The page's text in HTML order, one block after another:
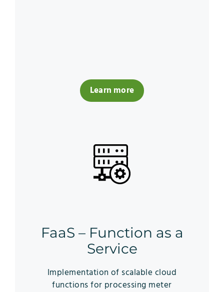
Learn more
FaaS – Function as a
Service
Implementation of scalable cloud
functions for processing meter